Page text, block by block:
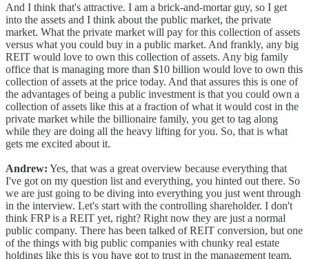
And I think that's attractive. I am a brick-and-mortar guy, so I get
into the assets and I think about the public market, the private
market. What the private market will pay for this collection of assets
versus what you could buy in a public market. And frankly, any big
REIT would love to own this collection of assets. Any big family
office that is managing more than $10 billion would love to own this
collection of assets at the price today. And that assures this is one of
the advantages of being a public investment is that you could own a
collection of assets like this at a fraction of what it would cost in the
private market while the billionaire family, you get to tag along
while they are doing all the heavy lifting for you. So, that is what
gets me excited about it.
Andrew: Yes, that was a great overview because everything that
I've got on my question list and everything, you hinted out there. So
we are just going to be diving into everything you just went through
in the interview. Let's start with the controlling shareholder. I don't
think FRP is a REIT yet, right? Right now they are just a normal
public company. There has been talked of REIT conversion, but one
of the things with big public companies with chunky real estate
holdings like this is you have got to trust in the management team,